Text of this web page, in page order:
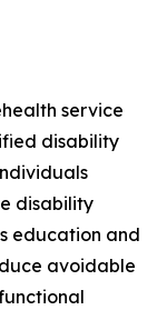
service
disability
disability
education and
avoidable